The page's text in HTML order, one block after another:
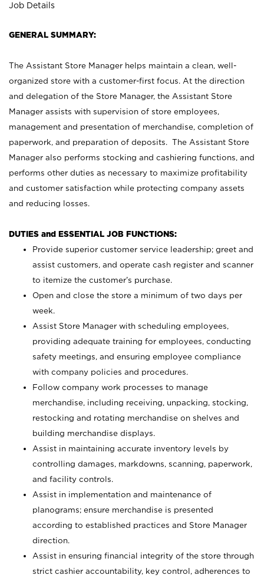
Job Details
GENERAL SUMMARY:
The Assistant Store Manager helps maintain a clean, well-
organized store with a customer-first focus. At the direction
and delegation of the Store Manager, the Assistant Store
Manager assists with supervision of store employees,
management and presentation of merchandise, completion of
paperwork, and preparation of deposits. The Assistant Store
Manager also performs stocking and cashiering functions, and
performs other duties as necessary to maximize profitability
and customer satisfaction while protecting company assets
and reducing losses.
DUTIES and ESSENTIAL JOB FUNCTIONS:
Provide superior customer service leadership; greet and
assist customers, and operate cash register and scanner
to itemize the customer’s purchase.
Open and close the store a minimum of two days per
week.
Assist Store Manager with scheduling employees,
providing adequate training for employees, conducting
safety meetings, and ensuring employee compliance
with company policies and procedures.
Follow company work processes to manage
merchandise, including receiving, unpacking, stocking,
restocking and rotating merchandise on shelves and
building merchandise displays.
Assist in maintaining accurate inventory levels by
controlling damages, markdowns, scanning, paperwork,
and facility controls.
Assist in implementation and maintenance of
planograms; ensure merchandise is presented
according to established practices and Store Manager
direction.
Assist in ensuring financial integrity of the store through
strict cashier accountability, key control, adherences to